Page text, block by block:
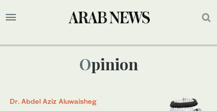
Opinion
Dr. Abdel Aziz Aluwaisheg